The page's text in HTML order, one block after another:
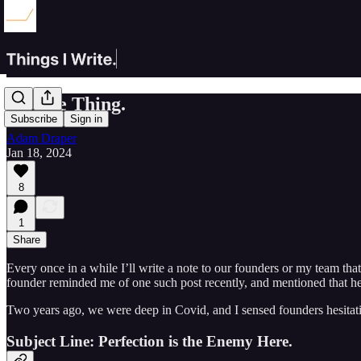
Subscribe Sign in
Do The Thing.
Adam Draper
Jan 18, 2024
8
1
Share
Every once in a while I’ll write a note to our founders or my team
founder reminded me of one such post recently, and mentioned that
Two years ago, we were deep in Covid, and I sensed founders
Subject Line: Perfection is the Enemy Here.